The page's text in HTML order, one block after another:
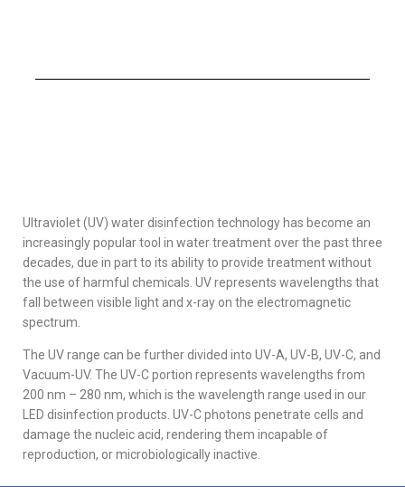
Ultraviolet (UV) water disinfection technology has become an
increasingly popular tool in water treatment over the past three
decades, due in part to its ability to provide treatment without
the use of harmful chemicals. UV represents wavelengths that
fall between visible light and x-ray on the electromagnetic
spectrum.
The UV range can be further divided into UV-A, UV-B, UV-C, and
Vacuum-UV. The UV-C portion represents wavelengths from
200 nm – 280 nm, which is the wavelength range used in our
LED disinfection products. UV-C photons penetrate cells and
damage the nucleic acid, rendering them incapable of
reproduction, or microbiologically inactive.